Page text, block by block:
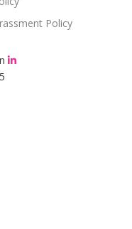
Policy